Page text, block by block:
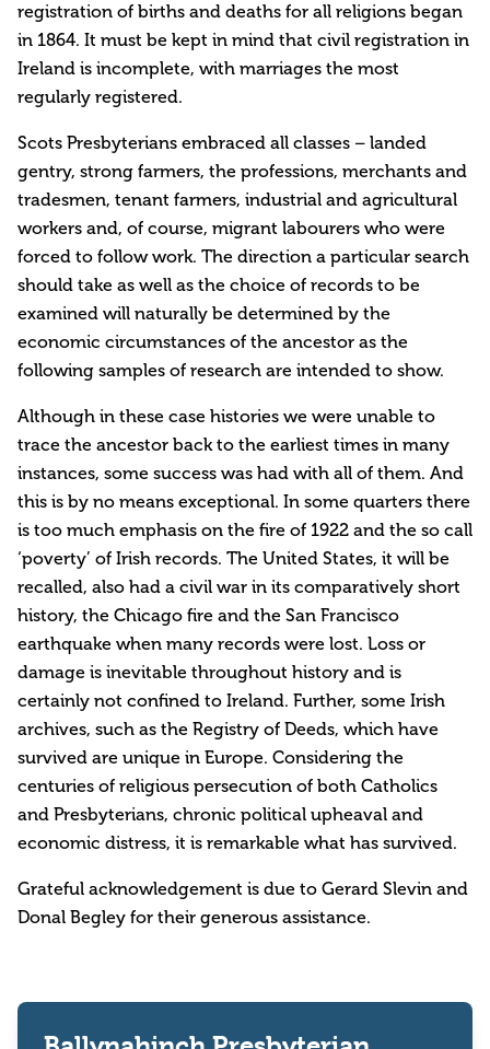
registration of births and deaths for all religions began
in 1864. It must be kept in mind that civil registration in
Ireland is incomplete, with marriages the most
regularly registered.
Scots Presbyterians embraced all classes – landed
gentry, strong farmers, the professions, merchants and
tradesmen, tenant farmers, industrial and agricultural
workers and, of course, migrant labourers who were
forced to follow work. The direction a particular search
should take as well as the choice of records to be
examined will naturally be determined by the
economic circumstances of the ancestor as the
following samples of research are intended to show.
Although in these case histories we were unable to
trace the ancestor back to the earliest times in many
instances, some success was had with all of them. And
this is by no means exceptional. In some quarters there
is too much emphasis on the fire of 1922 and the so call
‘poverty’ of Irish records. The United States, it will be
recalled, also had a civil war in its comparatively short
history, the Chicago fire and the San Francisco
earthquake when many records were lost. Loss or
damage is inevitable throughout history and is
certainly not confined to Ireland. Further, some Irish
archives, such as the Registry of Deeds, which have
survived are unique in Europe. Considering the
centuries of religious persecution of both Catholics
and Presbyterians, chronic political upheaval and
economic distress, it is remarkable what has survived.
Grateful acknowledgement is due to Gerard Slevin and
Donal Begley for their generous assistance.